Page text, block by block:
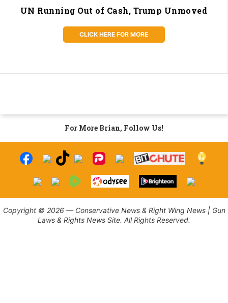
UN Running Out of Cash, Trump Unmoved
CLICK HERE FOR MORE
For More Brian, Follow Us!
Copyright © 2026 — Conservative News & Right Wing News | Gun
Laws & Rights News Site. All Rights Reserved.